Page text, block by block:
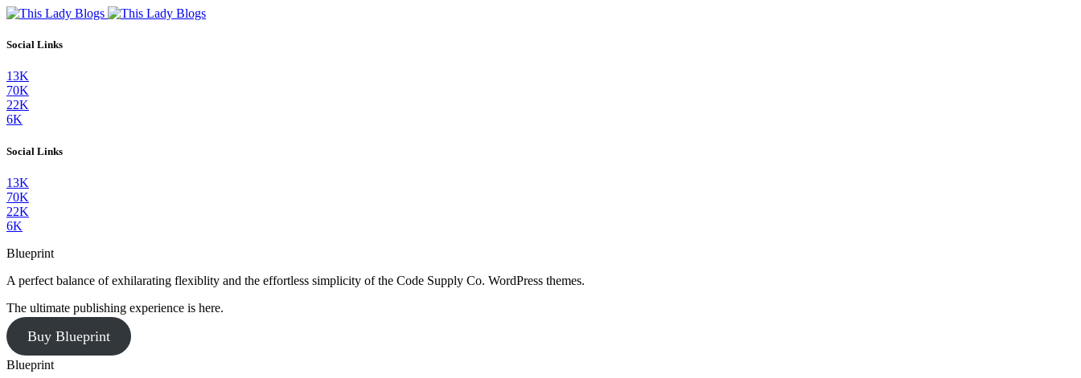
Social Links
13K
70K
22K
6K
Social Links
13K
70K
22K
6K
Blueprint
A perfect balance of exhilarating flexiblity and the effortless simplicity of the Code Supply Co. WordPress themes.
The ultimate publishing experience is here.
Buy Blueprint
Blueprint